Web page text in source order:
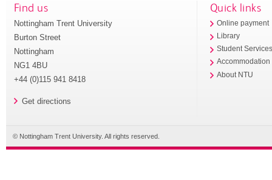
Find us
Nottingham Trent University
Burton Street
Nottingham
NG1 4BU
+44 (0)115 941 8418
Get directions
Quick links
Online payment
Library
Student
Accommodation
About NTU
© Nottingham Trent University. All rights reserved.